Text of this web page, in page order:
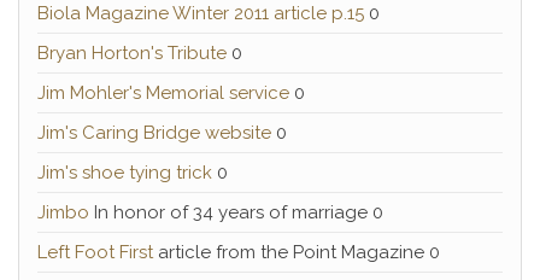
Biola Magazine Winter 2011 article p.15 0
Bryan Horton's Tribute 0
Jim Mohler's Memorial service 0
Jim's Caring Bridge website 0
Jim's shoe tying trick 0
Jimbo In honor of 34 years of marriage 0
Left Foot Firstarticle from the Point Magazine 0